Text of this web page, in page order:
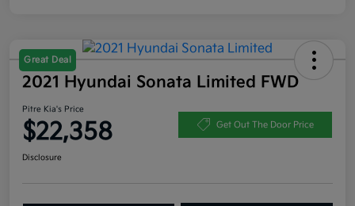
Great Deal
2021 Hyundai Sonata Limited FWD
Pitre Kia's Price
$22,358 Get Out The Door Price
Disclosure